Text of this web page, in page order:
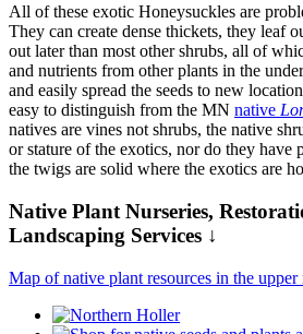
All of these exotic Honeysuckles are
They can create dense thickets, they leaf
out later than most other shrubs, all of
and nutrients from other plants in the
and easily spread the seeds to new
easy to distinguish from the MN native
natives are vines not shrubs, the native
or stature of the exotics, nor do they
the twigs are solid where the exotics are
Native Plant Nurseries,
Landscaping Services ↓
Map of native plant resources in the upper